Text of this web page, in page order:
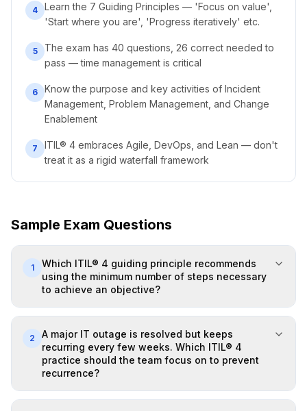
4
Learn the 7 Guiding Principles — 'Focus on value',
'Start where you are', 'Progress iteratively' etc.
5
The exam has 40 questions, 26 correct needed to
pass — time management is critical
6
Know the purpose and key activities of Incident
Management, Problem Management, and Change
Enablement
7
ITIL® 4 embraces Agile, DevOps, and Lean — don't
treat it as a rigid waterfall framework
Sample Exam Questions
1
Which ITIL® 4 guiding principle recommends
using the minimum number of steps necessary
to achieve an objective?
2
A major IT outage is resolved but keeps
recurring every few weeks. Which ITIL® 4
practice should the team focus on to prevent
recurrence?